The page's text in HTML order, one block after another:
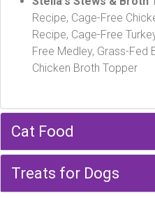
Recipe, Cage-Free
Recipe, Cage-Free
Free Medley, Grass-Fed
Chicken Broth Topper
Cat Food
Treats for Dogs